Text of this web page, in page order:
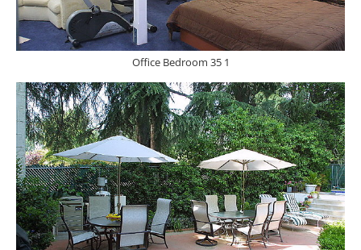
Office Bedroom 35 1